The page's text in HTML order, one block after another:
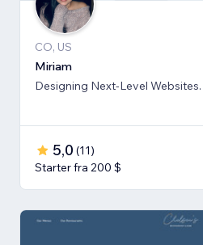
CO, US
Miriam
Designing Next-Level Websites.
5,0 (11)
Starter fra 200 $